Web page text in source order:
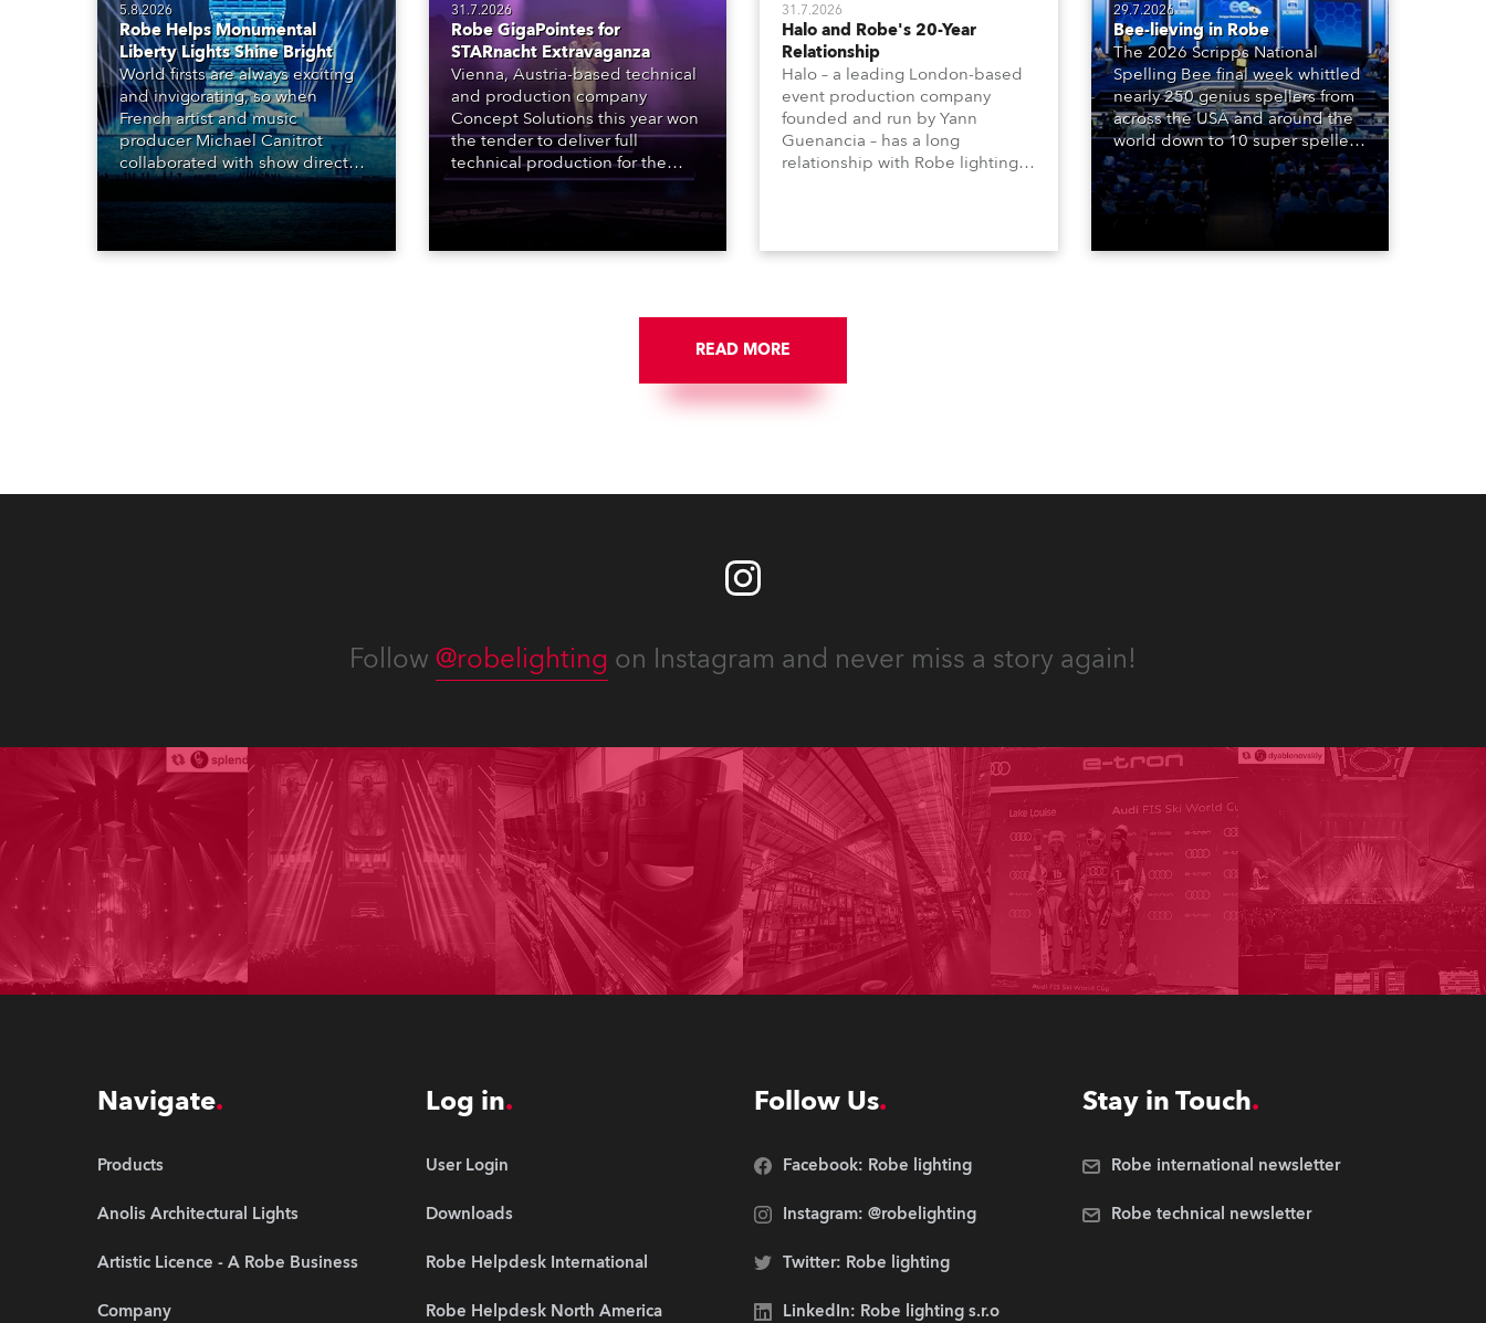
5.8.2026
Robe Helps Monumental
Liberty Lights Shine Bright
World firsts are always exciting
and invigorating, so when
French artist and music
producer Michael Canitrot
collaborated with show director
Romain Pissenem from High
Scream and became the first DJ
Liberty in Upper New York Bay
31.7.2026
Robe GigaPointes for
STARnacht Extravaganza
Vienna, Austria-based technical
and production company
Concept Solutions this year won
the tender to deliver full
technical production for the
STARnacht series of concerts –
three popular music
live on national TV and staged in
31.7.2026
Halo and Robe's 20-Year
Relationship
Halo – a leading London-based
event production company
founded and run by Yann
Guenancia – has a long
relationship with Robe lighting,
1200E ATs.
29.7.2026
Bee-lieving in Robe
The 2026 Scripps National
Spelling Bee final week whittled
nearly 250 genius spellers from
across the USA and around the
world down to 10 super spellers
who spelled off a thrilling live
televised finale to the famous
contest. The event was staged
the DAR Constitution Hall in
READ MORE
Follow @robelighting on Instagram and never miss a story again!
Navigate
Products
Anolis Architectural Lights
Artistic Licence - A Robe Business
Company
Log in
User Login
Downloads
Robe Helpdesk International
Robe Helpdesk North America
Follow Us
Facebook: Robe lighting
Instagram: @robelighting
Twitter: Robe lighting
LinkedIn: Robe lighting s.r.o
Stay in Touch
Robe international newsletter
Robe technical newsletter